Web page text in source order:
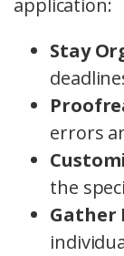
application:
Stay
errors
the
Gather